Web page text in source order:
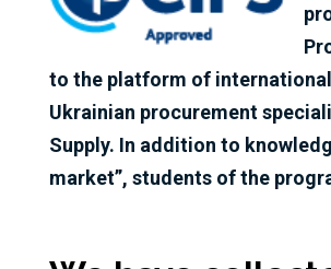
to the platform of international
Ukrainian procurement
Supply. In addition to
market”, students of the